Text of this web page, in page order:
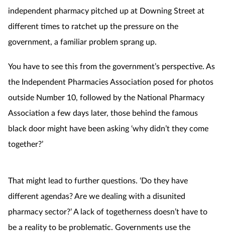
independent pharmacy pitched up at Downing Street at
different times to ratchet up the pressure on the
government, a familiar problem sprang up.
You have to see this from the government’s perspective. As
the Independent Pharmacies Association posed for photos
outside Number 10, followed by the National Pharmacy
Association a few days later, those behind the famous
black door might have been asking ‘why didn’t they come
together?’
That might lead to further questions. ‘Do they have
different agendas? Are we dealing with a disunited
pharmacy sector?’ A lack of togetherness doesn’t have to
be a reality to be problematic. Governments use the